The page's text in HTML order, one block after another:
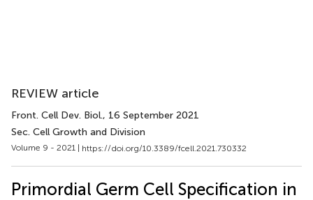
REVIEW article
Front. Cell Dev. Biol., 16 September 2021
Sec. Cell Growth and Division
Volume 9 - 2021 | https://doi.org/10.3389/fcell.2021.730332
Primordial Germ Cell Specification in